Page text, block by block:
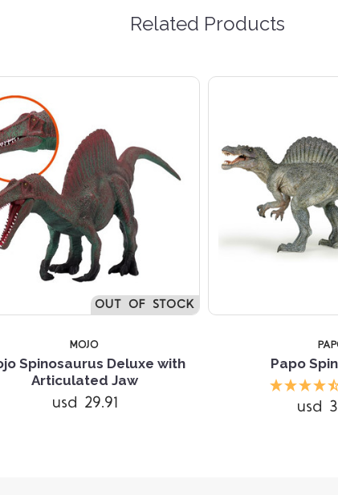
Related Products
OUT OF STOCK
MOJO
Spinosaurus Deluxe with
Articulated Jaw
usd 29.91
Papo
usd